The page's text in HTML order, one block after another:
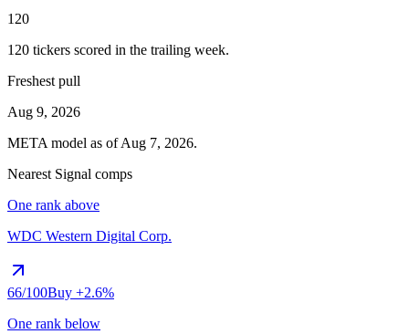
120
120 tickers scored in the trailing week.
Freshest pull
Aug 9, 2026
META model as ofAug 7, 2026.
Nearest Signal comps
One rank above
WDC Western Digital Corp.
66/100Buy +2.6%
One rank below